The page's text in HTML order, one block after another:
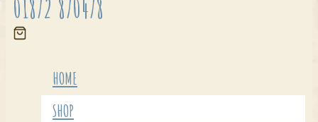
01872 870478
HOME
SHOP